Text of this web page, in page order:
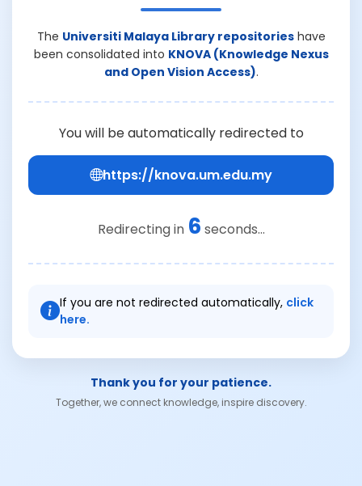
The Universiti Malaya Library repositorieshave
been consolidated into KNOVA (Knowledge Nexus
and Open Vision Access).
You will be automatically redirected to
https://knova.um.edu.my
Redirecting in 6 seconds...
If you are not redirected automatically, click
here.
Thank you for your patience.
Together, we connect knowledge, inspire discovery.